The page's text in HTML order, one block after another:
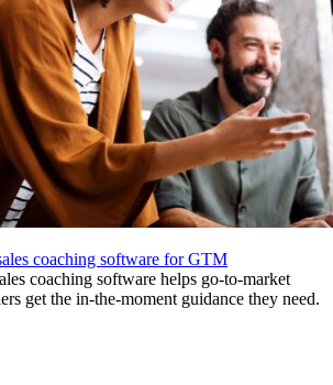
coaching software for GTM
coaching software helps go-to-market
get the in-the-moment guidance they need.